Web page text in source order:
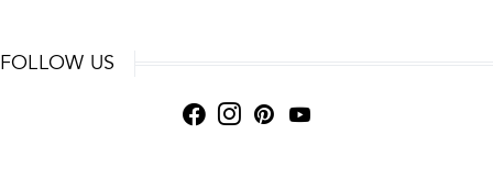
FOLLOW US